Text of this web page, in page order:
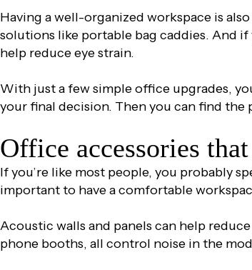
Having a well-organized workspace is
solutions like portable bag caddies. And
help reduce eye strain.
With just a few simple office upgrades,
your final decision. Then you can find
Office accessories
If you’re like most people, you probably
important to have a comfortable
Acoustic walls and panels can help
phone booths, all control noise in the